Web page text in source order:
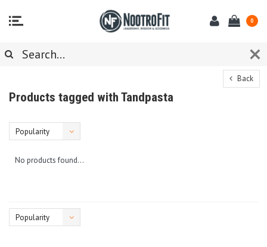
0
Back
Products tagged with Tandpasta
Popularity
No products found...
Popularity